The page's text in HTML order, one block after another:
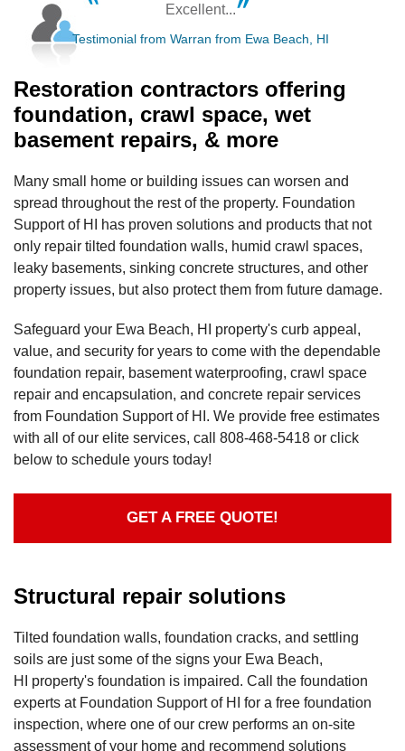
Excellent...
Testimonial from Warran from Ewa Beach, HI
Restoration contractors offering
foundation, crawl space, wet
basement repairs, & more
Many small home or building issues can worsen and
spread throughout the rest of the property. Foundation
Support of HI has proven solutions and products that not
only repair tilted foundation walls, humid crawl spaces,
leaky basements, sinking concrete structures, and other
property issues, but also protect them from future damage.
Safeguard your Ewa Beach, HI property's curb appeal,
value, and security for years to come with the dependable
foundation repair, basement waterproofing, crawl space
repair and encapsulation, and concrete repair services
from Foundation Support of HI. We provide free estimates
with all of our elite services, call 808-468-5418 or click
below to schedule yours today!
GET A FREE QUOTE!
Structural repair solutions
Tilted foundation walls, foundation cracks, and settling
soils are just some of the signs your Ewa Beach,
HI property's foundation is impaired. Call the foundation
experts at Foundation Support of HI for a free foundation
inspection, where one of our crew performs an on-site
assessment of your home and recommend solutions